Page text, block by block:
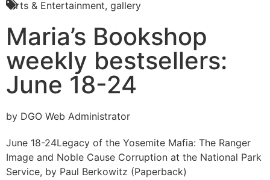
Arts & Entertainment, gallery
Maria’s Bookshop
weekly bestsellers:
June 18-24
by DGO Web Administrator
June 18-24Legacy of the Yosemite Mafia: The Ranger
Image and Noble Cause Corruption at the National Park
Service, by Paul Berkowitz (Paperback)